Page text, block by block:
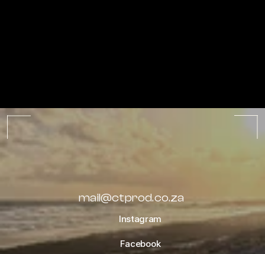
mail@ctprod.co.za
Instagram
Facebook